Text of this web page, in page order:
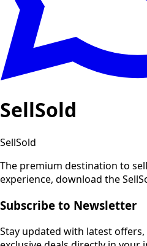
SellSold
SellSold
The premium destination to
experience, download the
Subscribe to Newsletter
Stay updated with latest